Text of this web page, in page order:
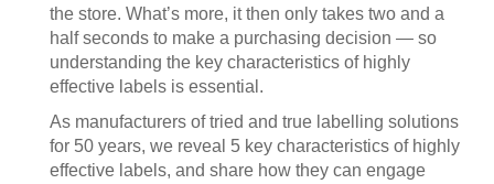
the store. What’s more, it then only takes two and a
half seconds to make a purchasing decision — so
understanding the key characteristics of highly
effective labels is essential.
As manufacturers of tried and true labelling solutions
for 50 years, we reveal 5 key characteristics of highly
effective labels, and share how they can engage